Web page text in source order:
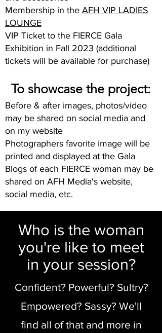
Membership in the AFH VIP LADIES
LOUNGE
VIP Ticket to the FIERCE Gala
Exhibition in Fall 2023 (additional
tickets will be available for purchase)
To showcase the project:
Before & after images, photos/video
may be shared on social media and
on my website
Photographers favorite image will be
printed and displayed at the Gala
Blogs of each FIERCE woman may be
shared on AFH Media's website,
social media, etc.
Who is the woman
you're like to meet
in your session?
Confident? Powerful? Sultry?
Empowered? Sassy? We'll
find all of that and more in